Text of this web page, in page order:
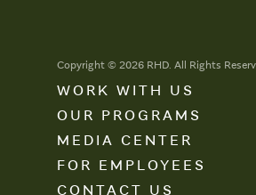
Copyright © 2026 RHD. All Rights
WORK WITH US
OUR PROGRAMS
MEDIA CENTER
FOR EMPLOYEES
CONTACT US